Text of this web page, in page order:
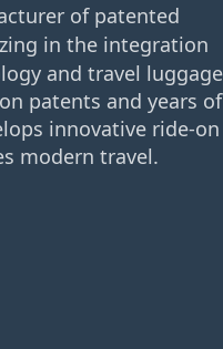
of patented
in the integration
and travel luggage
patents and years of
innovative ride-on
modern travel.